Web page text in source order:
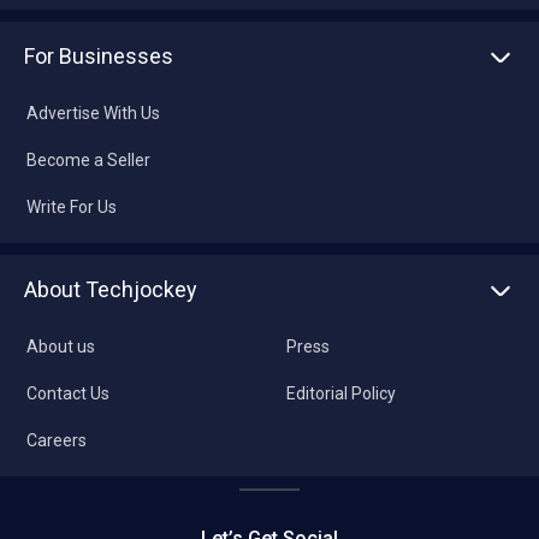
For Businesses
Advertise With Us
Become a Seller
Write For Us
About Techjockey
About us
Contact Us
Careers
Press
Editorial Policy